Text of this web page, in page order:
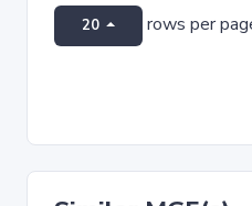
20 rows per